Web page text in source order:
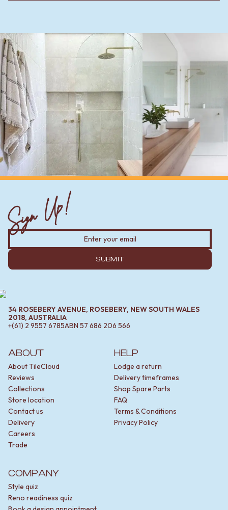
ABOUT
About TileCloud
Reviews
Collections
Store location
Contact us
Delivery
Careers
Trade
HELP
Lodge a return
Delivery timeframes
Shop Spare Parts
FAQ
Terms & Conditions
Privacy Policy
COMPANY
Style quiz
Reno readiness quiz
Sign Up!
SUBMIT
34 ROSEBERY AVENUE, ROSEBERY, NEW SOUTH WALES
2018, AUSTRALIA
+(61) 2 9557 6785ABN 57 686 206 566